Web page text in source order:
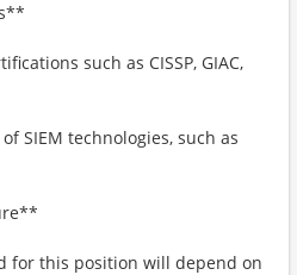
such as CISSP, GIAC,
SIEM technologies, such as
for this position will depend on